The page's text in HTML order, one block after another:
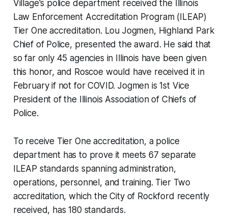
Village's police department received the Illinois
Law Enforcement Accreditation Program (ILEAP)
Tier One accreditation. Lou Jogmen, ​Highland Park
Chief of Police, presented the award. He said that
so far only 45 agencies in Illinois have been given
this honor, and Roscoe would have received it in
February if not for COVID. Jogmen is 1st Vice
President of the Illinois Association of Chiefs of
Police.
To receive Tier One accreditation, a police
department has to prove it meets 67 separate
ILEAP standards spanning administration,
operations, personnel, and training. Tier Two
accreditation, which the City of Rockford recently
received, has 180 standards.